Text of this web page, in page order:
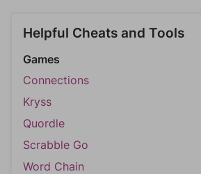
Helpful Cheats and Tools
Games
Connections
Kryss
Quordle
Scrabble Go
Word Chain